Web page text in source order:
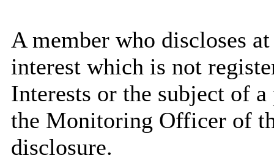
A member who discloses
interest which is not
Interests or the subject of
the Monitoring Officer of
disclosure.